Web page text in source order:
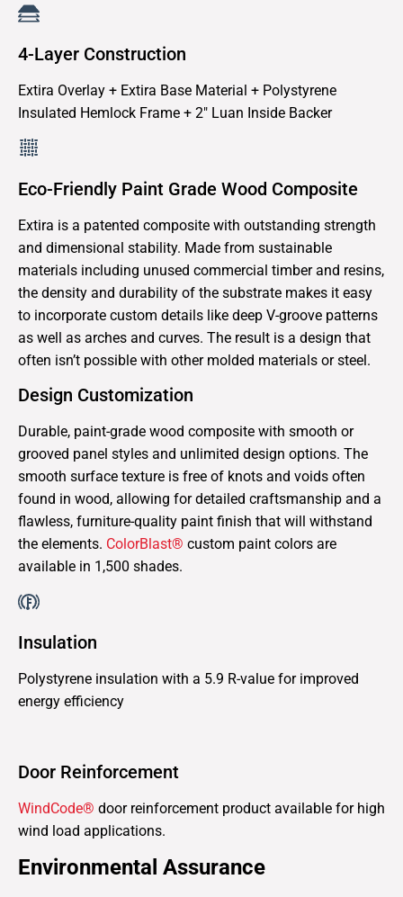
4-Layer Construction
Extira Overlay + Extira Base Material + Polystyrene
Insulated Hemlock Frame + 2″ Luan Inside Backer
Eco-Friendly Paint Grade Wood Composite
Extira is a patented composite with outstanding strength
and dimensional stability. Made from sustainable
materials including unused commercial timber and resins,
the density and durability of the substrate makes it easy
to incorporate custom details like deep V-groove patterns
as well as arches and curves. The result is a design that
often isn’t possible with other molded materials or steel.
Design Customization
Durable, paint-grade wood composite with smooth or
grooved panel styles and unlimited design options. The
smooth surface texture is free of knots and voids often
found in wood, allowing for detailed craftsmanship and a
flawless, furniture-quality paint finish that will withstand
the elements. ColorBlast® custom paint colors are
available in 1,500 shades.
Insulation
Polystyrene insulation with a 5.9 R-value for improved
energy efficiency
Door Reinforcement
WindCode® door reinforcement product available for high
wind load applications.
Environmental Assurance